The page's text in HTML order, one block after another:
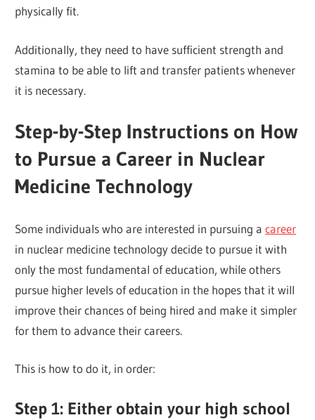
physically fit.
Additionally, they need to have sufficient strength and
stamina to be able to lift and transfer patients whenever
it is necessary.
Step-by-Step Instructions on How
to Pursue a Career in Nuclear
Medicine Technology
Some individuals who are interested in pursuing acareer
in nuclear medicine technology decide to pursue it with
only the most fundamental of education, while others
pursue higher levels of education in the hopes that it will
improve their chances of being hired and make it simpler
for them to advance their careers.
This is how to do it, in order:
Step 1: Either obtain your high school